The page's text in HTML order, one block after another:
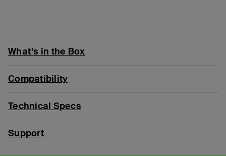
What’s in the Box
Compatibility
Technical Specs
Support